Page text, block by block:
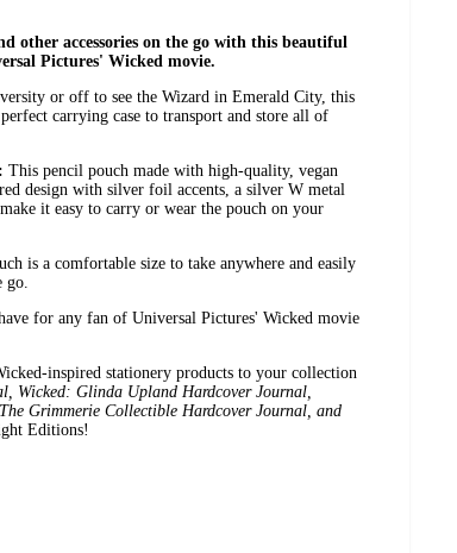
other accessories on the go with this beautiful
Pictures' Wicked movie.
or off to see the Wizard in Emerald City, this
carrying case to transport and store all of
This pencil pouch made with high-quality, vegan
design with silver foil accents, a silver W metal
it easy to carry or wear the pouch on your
is a comfortable size to take anywhere and easily
for any fan of Universal Pictures' Wicked movie
inspired stationery products to your collection
Wicked: Glinda Upland Hardcover Journal,
Grimmerie Collectible Hardcover Journal, and
Editions!